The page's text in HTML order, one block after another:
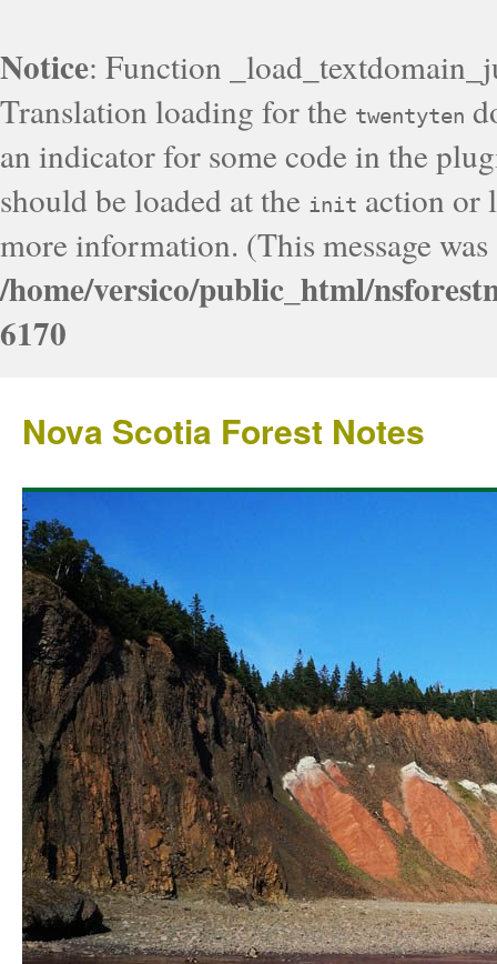
Notice: Function
Translation loading for the twentyten
an indicator for some code in the
should be loaded at the init action or
more information. (This message
/home/versico/public_html/
6170
Nova Scotia Forest Notes